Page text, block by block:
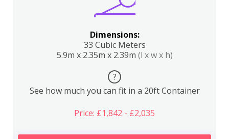
Dimensions:
33 Cubic Meters
5.9m x 2.35m x 2.39m (l x w x h)
?
See how much you can fit in a 20ft Container
Price: £1,842 - £2,035